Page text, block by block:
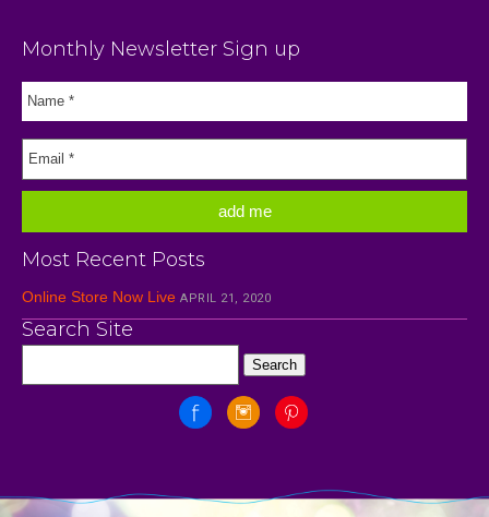
Monthly Newsletter Sign up
Most Recent Posts
Online Store Now Live APRIL 21, 2020
Search Site